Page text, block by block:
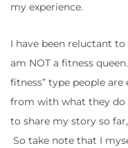
my experience.
I have been reluctant
am NOT a fitness
fitness” type people are
from with what they do
to share my story so
So take note that I